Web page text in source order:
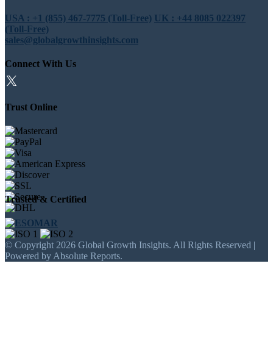
USA : +1 (855) 467-7775 (Toll-Free) UK : +44 8085 022397
(Toll-Free)
sales@globalgrowthinsights.com
Connect With Us
Trust Online
Trusted & Certified
© Copyright 2026 Global Growth Insights. All Rights Reserved |
Powered by Absolute Reports.